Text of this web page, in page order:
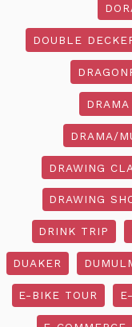
DOUBLE
DRAMA/
DRAWING
DRAWING
DRINK TRIP
DUAKER
E-BIKE TOUR